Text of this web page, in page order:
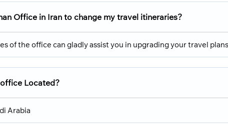
Office in Iran to change my travel itineraries?
of the office can gladly assist you in upgrading your travel
Located?
Arabia